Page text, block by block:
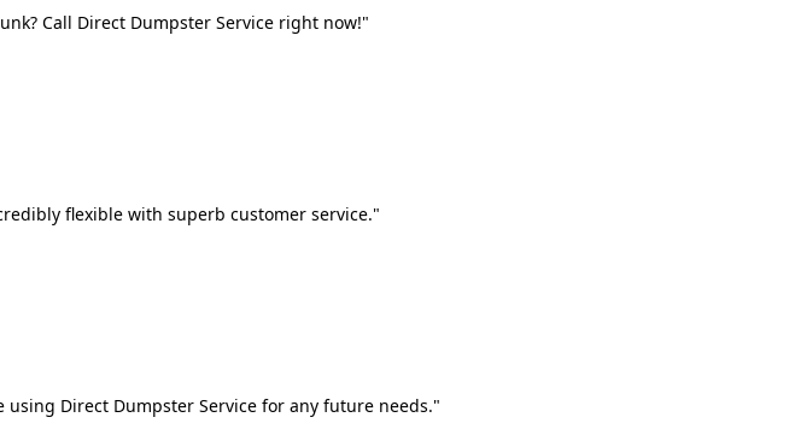
Call Direct Dumpster Service right now!"
flexible with superb customer service."
Direct Dumpster Service for any future needs."